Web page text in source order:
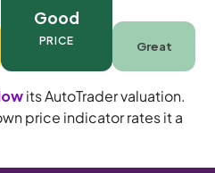
Good
PRICE Great
its AutoTrader valuation.
price indicator rates it a